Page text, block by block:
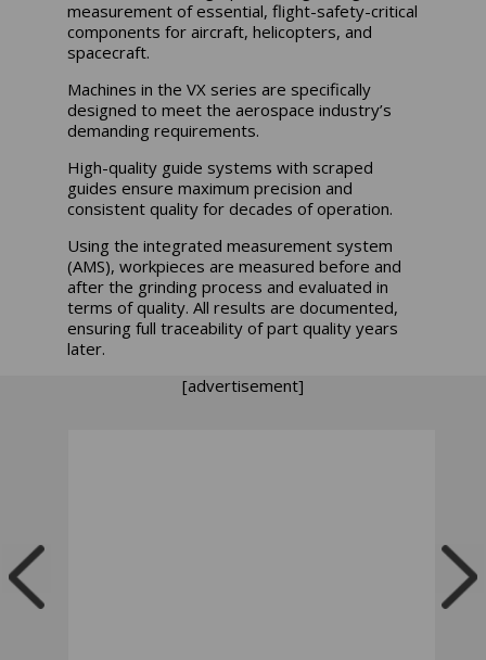
measurement of essential, flight-safety-critical
components for aircraft, helicopters, and
spacecraft.
Machines in the VX series are specifically
designed to meet the aerospace industry’s
demanding requirements.
High-quality guide systems with scraped
guides ensure maximum precision and
consistent quality for decades of operation.
Using the integrated measurement system
(AMS), workpieces are measured before and
after the grinding process and evaluated in
terms of quality. All results are documented,
ensuring full traceability of part quality years
later.
[advertisement]